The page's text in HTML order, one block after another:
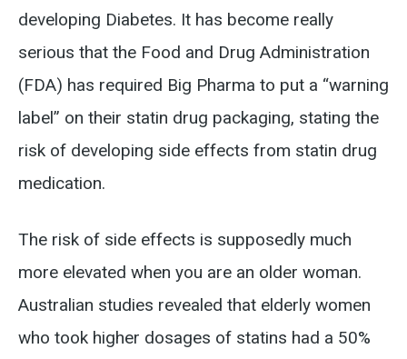
developing Diabetes. It has become really
serious that the Food and Drug Administration
(FDA) has required Big Pharma to put a “warning
label” on their statin drug packaging, stating the
risk of developing side effects from statin drug
medication.
The risk of side effects is supposedly much
more elevated when you are an older woman.
Australian studies revealed that elderly women
who took higher dosages of statins had a 50%